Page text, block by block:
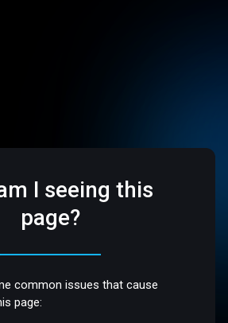
I seeing this
page?
common issues that cause
page: